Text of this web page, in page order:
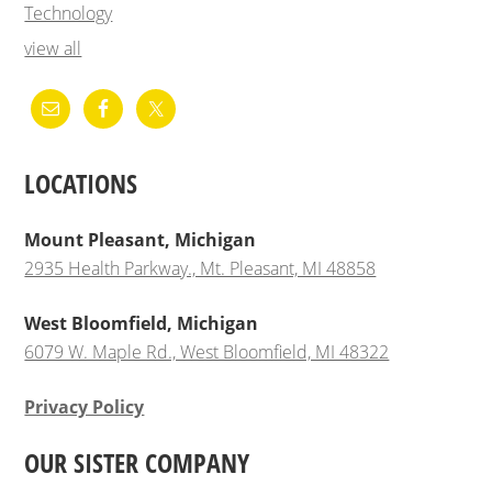
Technology
view all
LOCATIONS
Mount Pleasant, Michigan
2935 Health Parkway., Mt. Pleasant, MI 48858
West Bloomfield, Michigan
6079 W. Maple Rd., West Bloomfield, MI 48322
Privacy Policy
OUR SISTER COMPANY